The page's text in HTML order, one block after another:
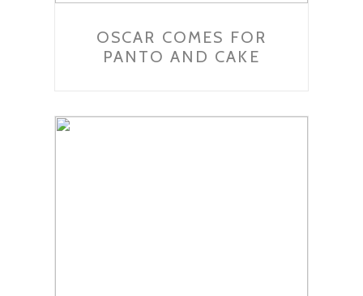
OSCAR COMES FOR
PANTO AND CAKE